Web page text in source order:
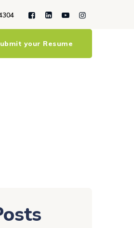
your Resume